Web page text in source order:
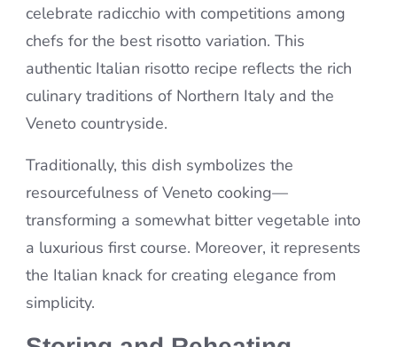
celebrate radicchio with competitions among
chefs for the best risotto variation. This
authentic Italian risotto recipe reflects the rich
culinary traditions of Northern Italy and the
Veneto countryside.
Traditionally, this dish symbolizes the
resourcefulness of Veneto cooking—
transforming a somewhat bitter vegetable into
a luxurious first course. Moreover, it represents
the Italian knack for creating elegance from
simplicity.